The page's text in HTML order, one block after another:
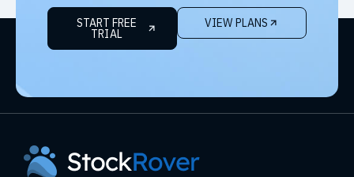
START FREE
TRIAL
VIEW PLANS